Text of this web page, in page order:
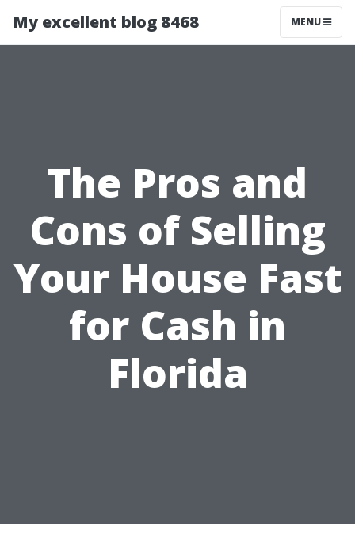
My excellent blog 8468 MENU
The Pros and
Cons of Selling
Your House Fast
for Cash in
Florida